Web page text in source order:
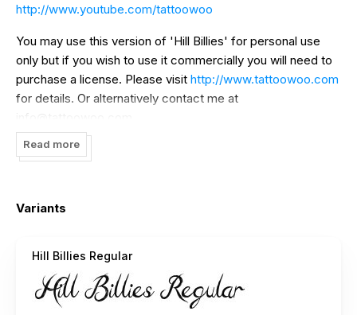
http://www.youtube.com/tattoowoo
You may use this version of 'Hill Billies' for personal use
only but if you wish to use it commercially you will need to
purchase a license. Please visit http://www.tattoowoo.com
for details. Or alternatively contact me at
info@tattoowoo.com
Read more
Variants
Hill Billies Regular